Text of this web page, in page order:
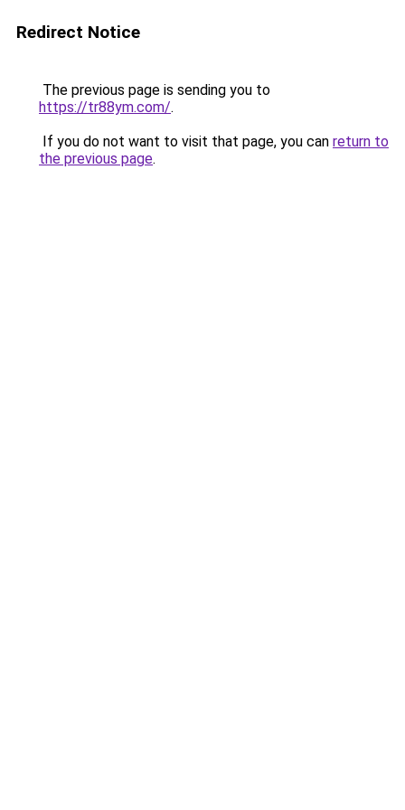
Redirect Notice
The previous page is sending you to
https://tr88ym.com/.
If you do not want to visit that page, you can return to
the previous page.